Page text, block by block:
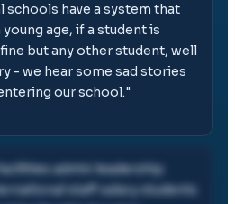
schools have a system that
young age, if a student is
but any other student, well
- we hear some sad stories
our school."
admin leadership
staff salary students